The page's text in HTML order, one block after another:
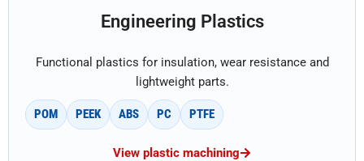
Engineering Plastics
Functional plastics for insulation, wear resistance and
lightweight parts.
POM PEEK ABS PC PTFE
View plastic machining